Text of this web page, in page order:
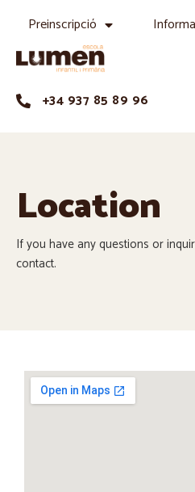
Preinscripció
+34 937 85 89 96
Location
If you have any questions or
contact.